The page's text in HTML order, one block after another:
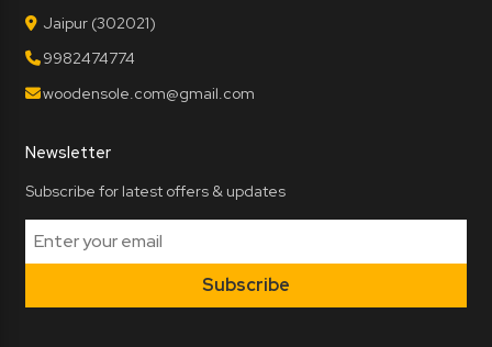
Jaipur (302021)
9982474774
woodensole.com@gmail.com
Newsletter
Subscribe for latest offers & updates
Subscribe